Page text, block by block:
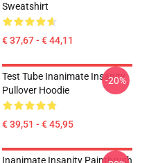
Sweatshirt
€ 37,67 - € 44,11
Test Tube Inanimate Insanity
Pullover Hoodie
€ 39,51 - € 45,95
-20%
Inanimate Insanity Paintbrush